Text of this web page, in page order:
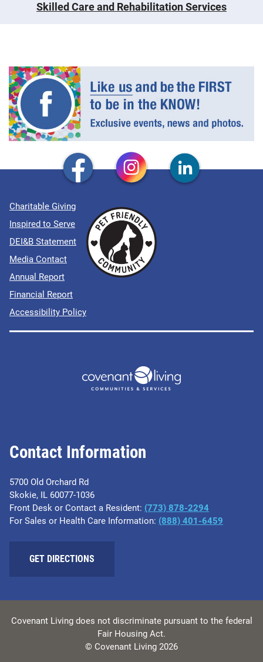
Skilled Care and Rehabilitation Services
Contact Information
5700 Old Orchard Rd
Skokie, IL 60077-1036
Front Desk or Contact a Resident: (773) 878-2294
For Sales or Health Care Information: (​888) 401-6459
GET DIRECTIONS
Charitable Giving
Inspired to Serve
DEI&B Statement
Media Contact
Annual Report
Financial Report
Accessibility Policy
Covenant Living does not discriminate pursuant to the federal
Fair Housing Act.
© Covenant Living 2026